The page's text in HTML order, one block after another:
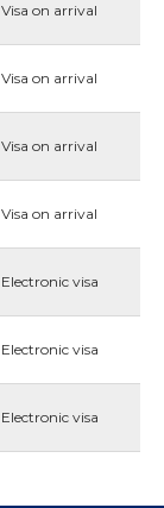
Visa on arrival
Visa on arrival
Visa on arrival
Visa on arrival
Electronic visa
Electronic visa
Electronic visa